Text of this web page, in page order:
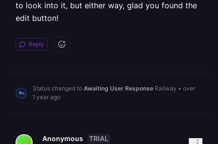
to look into it, but either way, glad you found the
edit button!
Reply
Status changed to Awaiting User Response Railway • over
1 year ago
Anonymous TRIAL